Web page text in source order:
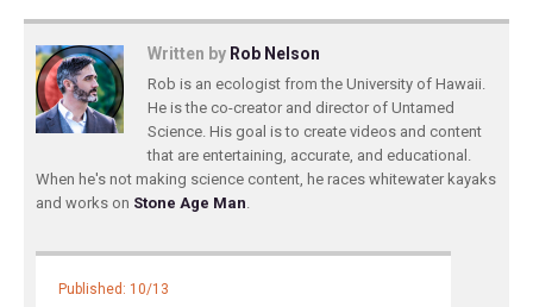
Written by Rob Nelson
Rob is an ecologist from the University of Hawaii.
He is the co-creator and director of Untamed
Science. His goal is to create videos and content
that are entertaining, accurate, and educational.
When he's not making science content, he races whitewater kayaks
and works on Stone Age Man.
Published: 10/13